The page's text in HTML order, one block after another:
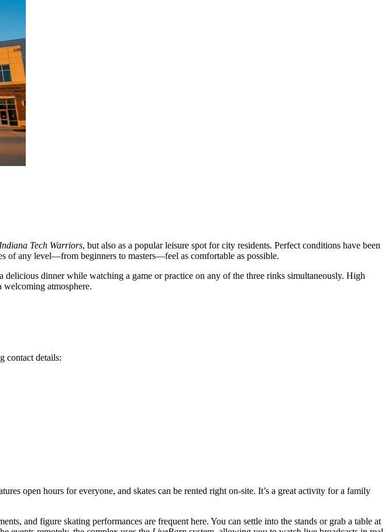
Indiana Tech Warriors, but also as a popular leisure spot for city residents. Perfect conditions have been
of any level—from beginners to masters—feel as comfortable as possible.
dinner while watching a game or practice on any of the three rinks simultaneously. High
welcoming atmosphere.
contact details:
open hours for everyone, and skates can be rented right on-site. It’s a great activity for a family
and figure skating performances are frequent here. You can settle into the stands or grab a table at